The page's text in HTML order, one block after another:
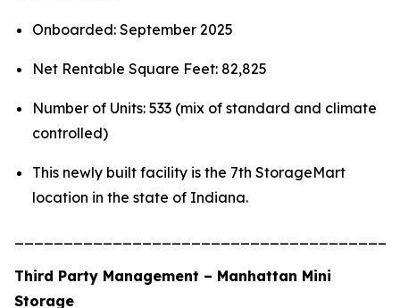
Onboarded: September 2025
Net Rentable Square Feet: 82,825
Number of Units: 533 (mix of standard and climate
controlled)
This newly built facility is the 7th StorageMart
location in the state of Indiana.
Third Party Management – Manhattan Mini
Storage